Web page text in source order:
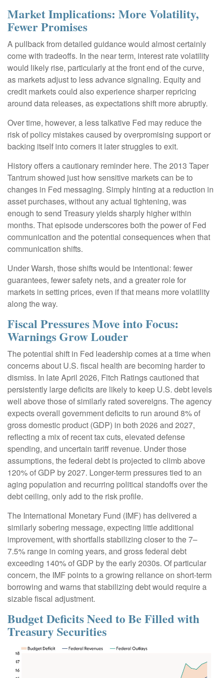
Market Implications: More Volatility,
Fewer Promises
A pullback from detailed guidance would almost certainly
come with tradeoffs. In the near term, interest rate volatility
would likely rise, particularly at the front end of the curve,
as markets adjust to less advance signaling. Equity and
credit markets could also experience sharper repricing
around data releases, as expectations shift more abruptly.
Over time, however, a less talkative Fed may reduce the
risk of policy mistakes caused by overpromising support or
backing itself into corners it later struggles to exit.
History offers a cautionary reminder here. The 2013 Taper
Tantrum showed just how sensitive markets can be to
changes in Fed messaging. Simply hinting at a reduction in
asset purchases, without any actual tightening, was
enough to send Treasury yields sharply higher within
months. That episode underscores both the power of Fed
communication and the potential consequences when that
communication shifts.
Under Warsh, those shifts would be intentional: fewer
guarantees, fewer safety nets, and a greater role for
markets in setting prices, even if that means more volatility
along the way.
Fiscal Pressures Move into Focus:
Warnings Grow Louder
The potential shift in Fed leadership comes at a time when
concerns about U.S. fiscal health are becoming harder to
dismiss. In late April 2026, Fitch Ratings cautioned that
persistently large deficits are likely to keep U.S. debt levels
well above those of similarly rated sovereigns. The agency
expects overall government deficits to run around 8% of
gross domestic product (GDP) in both 2026 and 2027,
reflecting a mix of recent tax cuts, elevated defense
spending, and uncertain tariff revenue. Under those
assumptions, the federal debt is projected to climb above
120% of GDP by 2027. Longer-term pressures tied to an
aging population and recurring political standoffs over the
debt ceiling, only add to the risk profile.
The International Monetary Fund (IMF) has delivered a
similarly sobering message, expecting little additional
improvement, with shortfalls stabilizing closer to the 7–
7.5% range in coming years, and gross federal debt
exceeding 140% of GDP by the early 2030s. Of particular
concern, the IMF points to a growing reliance on short-term
borrowing and warns that stabilizing debt would require a
sizable fiscal adjustment.
Budget Deficits Need to Be Filled with
Treasury Securities